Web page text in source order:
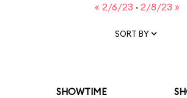
« 2/6/23 · 2/8/23 »
SORT BY
SHOWTIME